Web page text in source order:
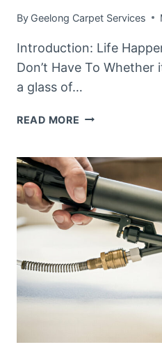
By Geelong Carpet Services
Introduction: Life
Don’t Have To Whether
a glass of…
READ MORE TOP
STAINS
AND
HOW
TO
PREVENT